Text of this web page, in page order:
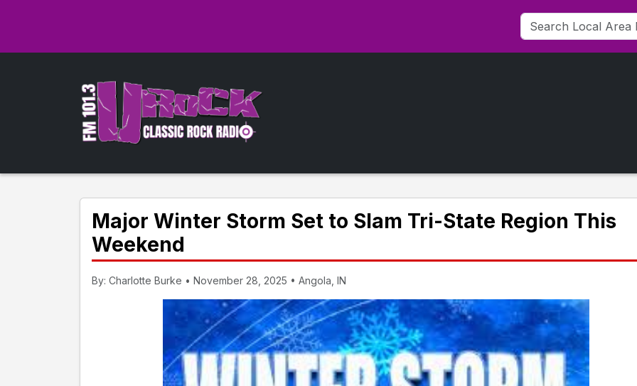
Major Winter Storm Set to Slam Tri-State Region This
Weekend
By: Charlotte Burke • November 28, 2025 • Angola, IN